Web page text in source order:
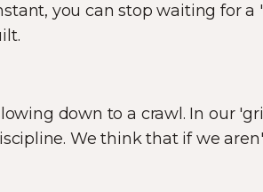
you can stop waiting for
down to a crawl. In our
We think that if we